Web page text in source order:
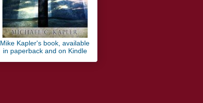
Mike Kapler's book, available
in paperback and on Kindle